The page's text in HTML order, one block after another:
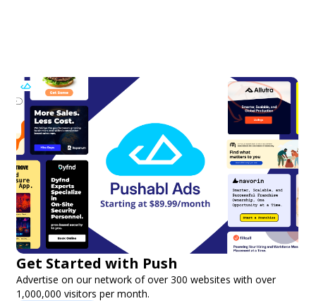
Get Started with Push
Advertise on our network of over 300 websites with over
1,000,000 visitors per month.